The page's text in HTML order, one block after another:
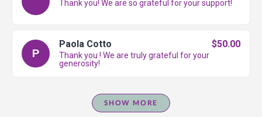
Thank you! We are so grateful for your support!
P
Paola Cotto $50.00
Thank you ! We are truly grateful for your
generosity!
SHOW MORE